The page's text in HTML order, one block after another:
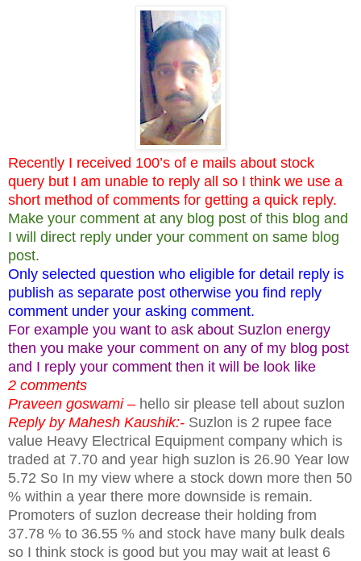
Recently I received 100’s of e mails about stock
query but I am unable to reply all so I think we use a
short method of comments for getting a quick reply.
Make your comment at any blog post of this blog and
I will direct reply under your comment on same blog
post.
Only selected question who eligible for detail reply is
publish as separate post otherwise you find reply
comment under your asking comment.
For example you want to ask about Suzlon energy
then you make your comment on any of my blog post
and I reply your comment then it will be look like
2 comments
Praveen goswami – hello sir please tell about suzlon
Reply by Mahesh Kaushik:- Suzlon is 2 rupee face
value Heavy Electrical Equipment company which is
traded at 7.70 and year high suzlon is 26.90 Year low
5.72 So In my view where a stock down more then 50
% within a year there more downside is remain.
Promoters of suzlon decrease their holding from
37.78 % to 36.55 % and stock have many bulk deals
so I think stock is good but you may wait at least 6